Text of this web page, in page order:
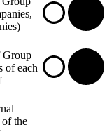
Group
of each
the